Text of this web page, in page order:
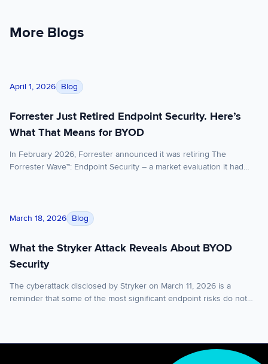
More Blogs
Forrester Just Retired Endpoint Security. Here’s What That
April 1, 2026 Blog
Forrester Just Retired Endpoint Security. Here’s
What That Means for BYOD
In February 2026, Forrester announced it was retiring The
Forrester Wave™: Endpoint Security – a market evaluation it had
separately no longer serves enterprise buyers. Vendors that […]
What the Stryker Attack Reveals About BYOD Security
March 18, 2026 Blog
What the Stryker Attack Reveals About BYOD
Security
The cyberattack disclosed by Stryker on March 11, 2026 is a
reminder that some of the most significant endpoint risks do not